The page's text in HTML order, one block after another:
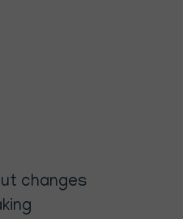
changes